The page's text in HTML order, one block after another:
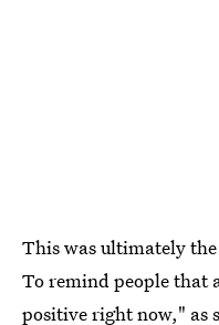
This was ultimately
To remind people that
positive right now," as